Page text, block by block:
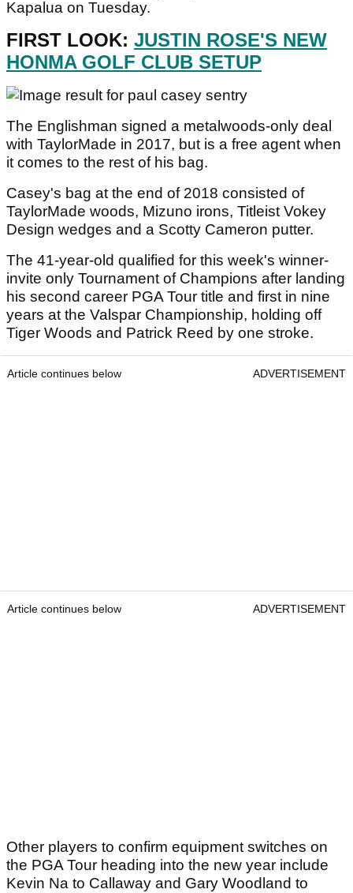
Kapalua on Tuesday.
FIRST LOOK: JUSTIN ROSE'S NEW
HONMA GOLF CLUB SETUP
The Englishman signed a metalwoods-only deal
with TaylorMade in 2017, but is a free agent when
it comes to the rest of his bag.
Casey's bag at the end of 2018 consisted of
TaylorMade woods, Mizuno irons, Titleist Vokey
Design wedges and a Scotty Cameron putter.
The 41-year-old qualified for this week's winner-
invite only Tournament of Champions after landing
his second career PGA Tour title and first in nine
years at the Valspar Championship, holding off
Tiger Woods and Patrick Reed by one stroke.
Article continues below ADVERTISEMENT
Article continues below ADVERTISEMENT
Other players to confirm equipment switches on
the PGA Tour heading into the new year include
Kevin Na to Callaway and Gary Woodland to